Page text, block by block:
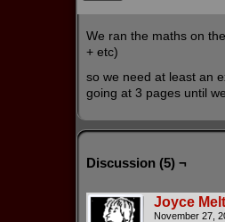
We ran the maths on
+ etc)
so we need at least an
going at 3 pages until
Discussion (5) ¬
Joyce
November 27,